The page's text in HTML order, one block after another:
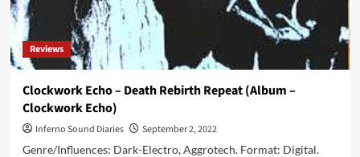
By
One’
after
9
years
silence
!
Reviews
Clockwork Echo – Death Rebirth Repeat (Album –
Clockwork Echo)
Inferno Sound Diaries
September 2, 2022
Genre/Influences: Dark-Electro, Aggrotech. Format: Digital.